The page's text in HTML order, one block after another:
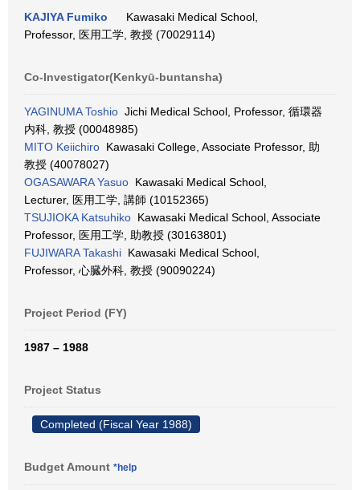
KAJIYA Fumiko
Kawasaki Medical School,
Professor, 医用工学, 教授 (70029114)
Co-Investigator(Kenkyū-buntansha)
YAGINUMA Toshio Jichi Medical School, Professor, 循環器
内科, 教授 (00048985)
MITO Keiichiro Kawasaki College, Associate Professor, 助
教授 (40078027)
OGASAWARA Yasuo Kawasaki Medical School,
Lecturer, 医用工学, 講師 (10152365)
TSUJIOKA Katsuhiko Kawasaki Medical School, Associate
Professor, 医用工学, 助教授 (30163801)
FUJIWARA Takashi Kawasaki Medical School,
Professor, 心臓外科, 教授 (90090224)
Project Period (FY)
1987 – 1988
Project Status
Completed (Fiscal Year 1988)
Budget Amount *help